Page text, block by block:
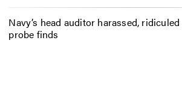
Navy’s head auditor harassed,
probe finds